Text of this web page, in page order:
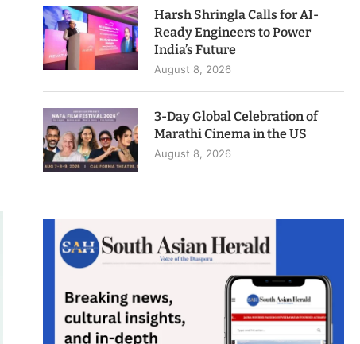
Harsh Shringla Calls for AI-
Ready Engineers to Power
India’s Future
August 8, 2026
3-Day Global Celebration of
Marathi Cinema in the US
August 8, 2026